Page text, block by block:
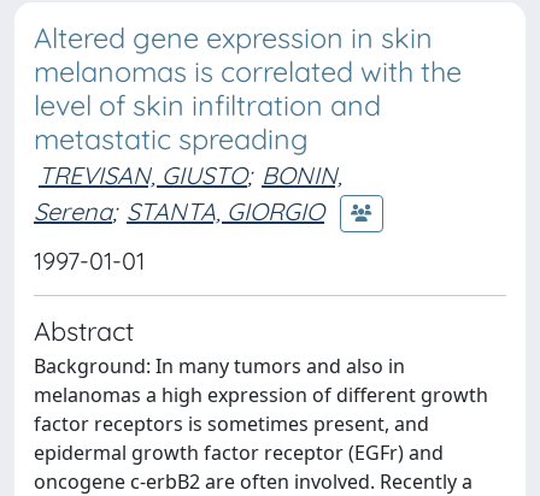
Altered gene expression in skin
melanomas is correlated with the
level of skin infiltration and
metastatic spreading
TREVISAN, GIUSTO; BONIN,
Serena; STANTA, GIORGIO
1997-01-01
Abstract
Background: In many tumors and also in
melanomas a high expression of different growth
factor receptors is sometimes present, and
epidermal growth factor receptor (EGFr) and
oncogene c-erbB2 are often involved. Recently a